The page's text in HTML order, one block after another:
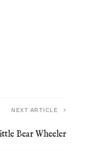
NEXT ARTICLE
Bear Wheeler